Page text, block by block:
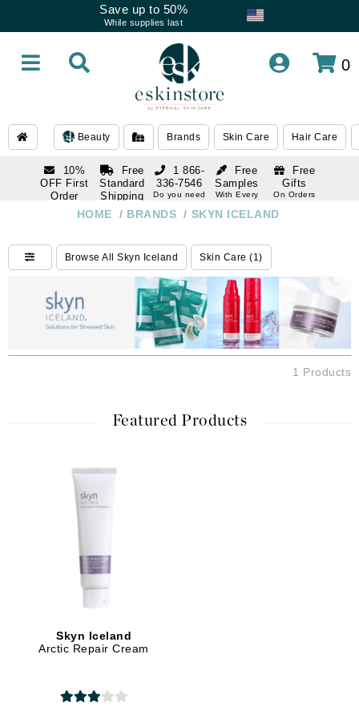
Save up to 50%
While supplies last
0
Beauty Brands Skin Care Hair Care
10%
OFF First
Order
subscription
Free
Standard
Shipping
Over $250
Free
Samples
With Every
Free
Gifts
On Orders
1 866-
336-7546
Do you need
1 866-
Do you need
help
HOME / BRANDS / SKYN ICELAND
Browse All Skyn Iceland Skin Care (1)
1 Products
Featured Products
Skyn Iceland
Arctic Repair Cream